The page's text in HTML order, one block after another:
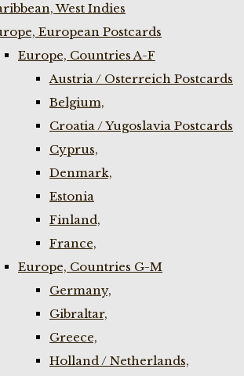
West Indies
European Postcards
Europe, Countries A-F
Austria / Osterreich Postcards
Belgium,
Croatia / Yugoslavia Postcards
Cyprus,
Denmark,
Estonia
Finland,
France,
Europe, Countries G-M
Germany,
Gibraltar,
Greece,
Holland / Netherlands,